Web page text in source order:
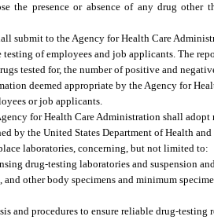
the presence or absence of any drug other
submit to the Agency for Health Care
of employees and job applicants. The
tested for, the number of positive and
deemed appropriate by the Agency for
or job applicants.
for Health Care Administration shall adopt
by the United States Department of Health
laboratories, concerning, but not limited to:
drug-testing laboratories and suspension
and other body specimens and minimum
and procedures to ensure reliable drug-